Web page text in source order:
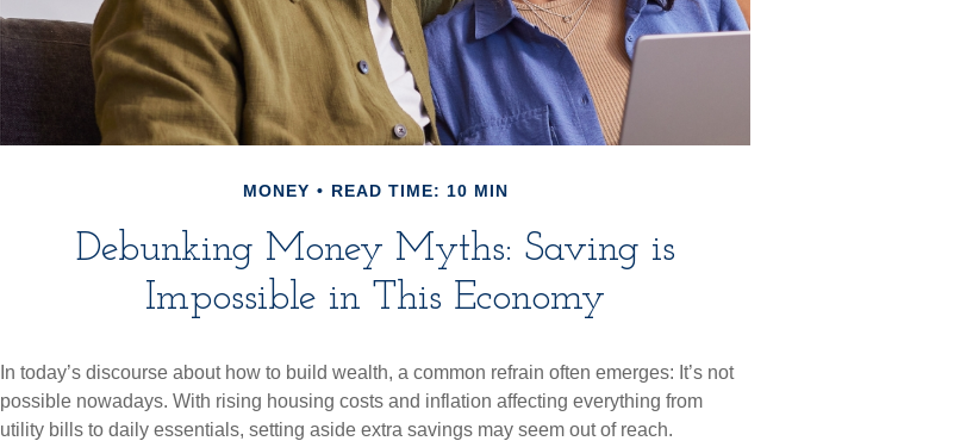
MONEY READ TIME: 10 MIN
Debunking Money Myths: Saving is
Impossible in This Economy
In today’s discourse about how to build wealth, a common refrain often emerges: It’s not
possible nowadays. With rising housing costs and inflation affecting everything from
utility bills to daily essentials, setting aside extra savings may seem out of reach.